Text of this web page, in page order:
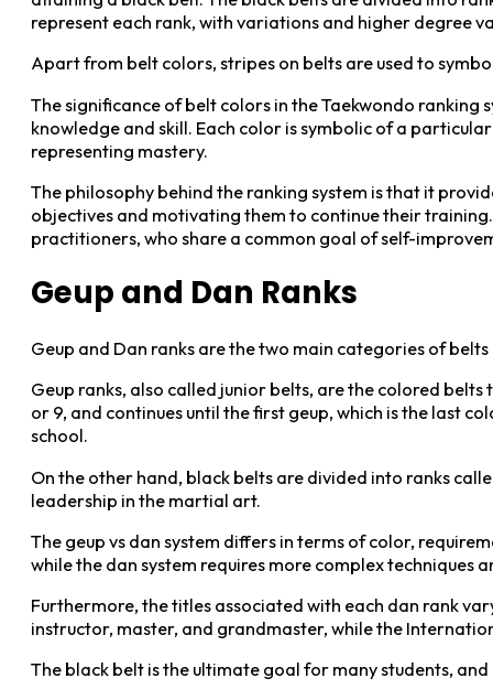
represent each rank, with variations and higher degree
Apart from belt colors, stripes on belts are used to
The significance of belt colors in the Taekwondo ranking
knowledge and skill. Each color is symbolic of a
representing mastery.
The philosophy behind the ranking system is that it
objectives and motivating them to continue their
practitioners, who share a common goal of self-
Geup and Dan Ranks
Geup and Dan ranks are the two main categories of
Geup ranks, also called junior belts, are the colored
or 9, and continues until the first geup, which is the last
school.
On the other hand, black belts are divided into ranks
leadership in the martial art.
The geup vs dan system differs in terms of color,
while the dan system requires more complex techniques
Furthermore, the titles associated with each dan rank
instructor, master, and grandmaster, while the
The black belt is the ultimate goal for many students,